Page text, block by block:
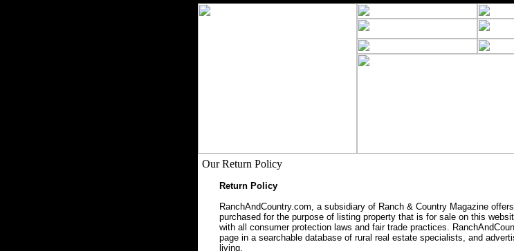
Our Return Policy
Return Policy
RanchAndCountry.com, a subsidiary of Ranch & Country Magazine
purchased for the purpose of listing property that is for sale on this
with all consumer protection laws and fair trade practices.
page in a searchable database of rural real estate specialists, and
living.